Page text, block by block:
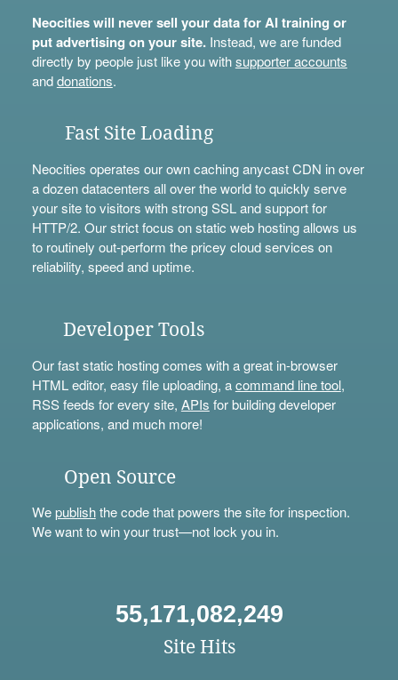
Neocities will never sell your data for AI training or
put advertising on your site.Instead, we are funded
directly by people just like you withsupporter accounts
anddonations.
Fast Site Loading
Neocities operates our own caching anycast CDN in over
a dozen datacenters all over the world to quickly serve
your site to visitors with strong SSL and support for
HTTP/2. Our strict focus on static web hosting allows us
to routinely out-perform the pricey cloud services on
reliability, speed and uptime.
Developer Tools
Our fast static hosting comes with a great in-browser
HTML editor, easy file uploading, acommand line tool,
RSS feeds for every site, APIs for building developer
applications, and much more!
Open Source
Wepublishthe code that powers the site for inspection.
We want to win your trust—not lock you in.
55,171,082,249
Site Hits